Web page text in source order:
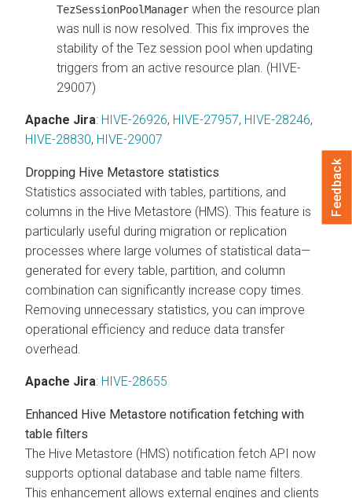
TezSessionPoolManager when the resource plan
was null is now resolved. This fix improves the
stability of the Tez session pool when updating
triggers from an active resource plan. (HIVE-
29007)
Apache Jira: HIVE-26926, HIVE-27957, HIVE-28246,
HIVE-28830, HIVE-29007
Dropping Hive Metastore statistics
Statistics associated with tables, partitions, and
columns in the Hive Metastore (HMS). This feature is
particularly useful during migration or replication
processes where large volumes of statistical data—
generated for every table, partition, and column
combination can significantly increase copy times.
Removing unnecessary statistics, you can improve
operational efficiency and reduce data transfer
overhead.
Apache Jira: HIVE-28655
Enhanced Hive Metastore notification fetching with
table filters
The Hive Metastore (HMS) notification fetch API now
supports optional database and table name filters.
This enhancement allows external engines and clients
Feedback